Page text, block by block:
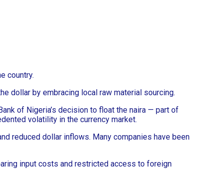
country.
dollar by embracing local raw material sourcing.
of Nigeria’s decision to float the naira — part of
volatility in the currency market.
reduced dollar inflows. Many companies have been
input costs and restricted access to foreign